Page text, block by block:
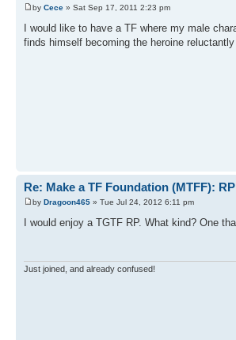
by Cece » Sat Sep 17, 2011 2:23 pm
I would like to have a TF where my male
finds himself becoming the heroine
Re: Make a TF Foundation (MTFF):
by Dragoon465 » Tue Jul 24, 2012 6:11 pm
I would enjoy a TGTF RP. What kind? One
Just joined, and already confused!